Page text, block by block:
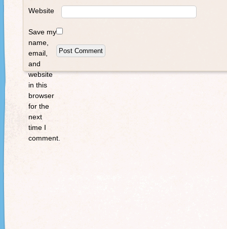
Website
Save my
name,
email,
and
website
in this
browser
for the
next
time I
comment.